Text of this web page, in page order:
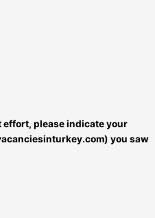
please indicate your
you saw